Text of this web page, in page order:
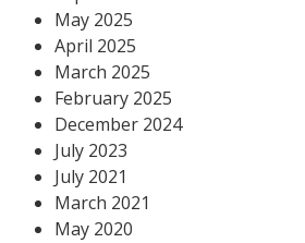
May 2025
April 2025
March 2025
February 2025
December 2024
July 2023
July 2021
March 2021
May 2020